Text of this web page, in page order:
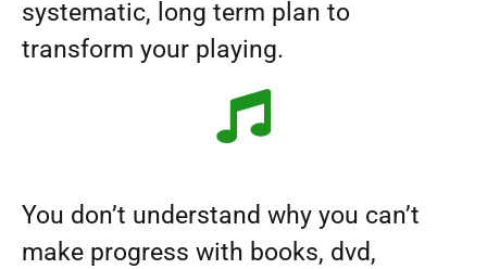
systematic, long term plan to
transform your playing.
You don’t understand why you can’t
make progress with books, dvd,